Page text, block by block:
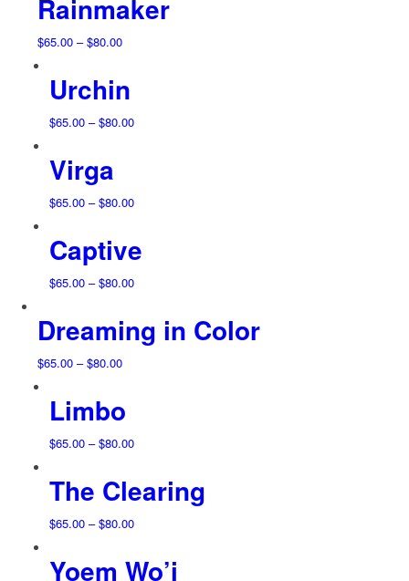
through
Rainmaker
$65.00 – $80.00Price
through
$80.00
Urchin
$65.00 – $80.00Price
$80.00
Virga
$65.00 – $80.00Price
through
$80.00
Captive
$65.00 – $80.00Price
$65.00
through
Dreaming in Color
$65.00 – $80.00Price
through
$80.00
Limbo
$65.00 – $80.00Price
through
$80.00
The Clearing
$65.00 – $80.00Price
$65.00
Yoem Wo’i